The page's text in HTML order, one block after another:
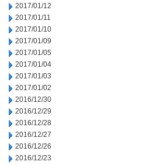
2017/01/12
2017/01/11
2017/01/10
2017/01/09
2017/01/05
2017/01/04
2017/01/03
2017/01/02
2016/12/30
2016/12/29
2016/12/28
2016/12/27
2016/12/26
2016/12/23